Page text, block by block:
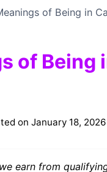
of Being in
of Being
on January 18, 2026
earn from